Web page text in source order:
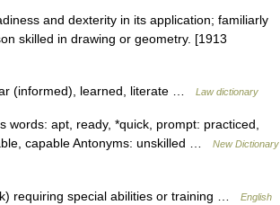
and dexterity in its application; familiarly
skilled in drawing or geometry. [1913
(informed), learned, literate … Law dictionary
apt, ready, *quick, prompt: practiced,
capable Antonyms: unskilled …
New Dictionary
requiring special abilities or training …
English